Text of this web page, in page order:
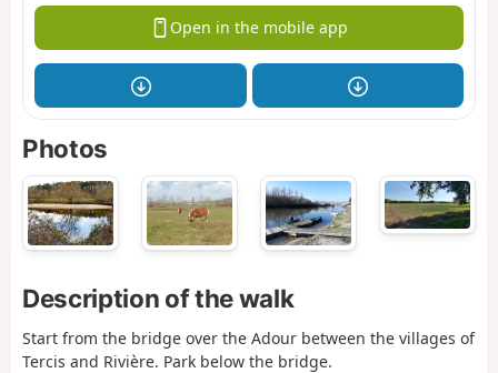
Open in the mobile app
Photos
Description of the walk
Start from the bridge over the Adour between the villages of
Tercis and Rivière. Park below the bridge.